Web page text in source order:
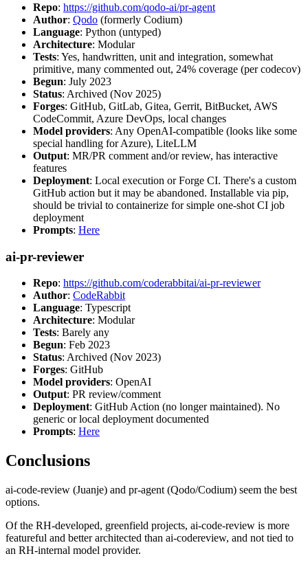
Repo: https://github.com/qodo-ai/pr-agent
Author: Qodo (formerly Codium)
Language: Python (untyped)
Architecture: Modular
Tests: Yes, handwritten, unit and integration, somewhat
primitive, many commented out, 24% coverage (per codecov)
Begun: July 2023
Status: Archived (Nov 2025)
Forges: GitHub, GitLab, Gitea, Gerrit, BitBucket, AWS
CodeCommit, Azure DevOps, local changes
Model providers: Any OpenAI-compatible (looks like some
special handling for Azure), LiteLLM
Output: MR/PR comment and/or review, has interactive
features
Deployment: Local execution or Forge CI. There's a custom
GitHub action but it may be abandoned. Installable via pip,
should be trivial to containerize for simple one-shot CI job
deployment
Prompts: Here
ai-pr-reviewer
Repo: https://github.com/coderabbitai/ai-pr-reviewer
Author: CodeRabbit
Language: Typescript
Architecture: Modular
Tests: Barely any
Begun: Feb 2023
Status: Archived (Nov 2023)
Forges: GitHub
Model providers: OpenAI
Output: PR review/comment
Deployment: GitHub Action (no longer maintained). No
generic or local deployment documented
Prompts: Here
Conclusions
ai-code-review (Juanje) and pr-agent (Qodo/Codium) seem the best
options.
Of the RH-developed, greenfield projects, ai-code-review is more
featureful and better architected than ai-codereview, and not tied to
an RH-internal model provider.